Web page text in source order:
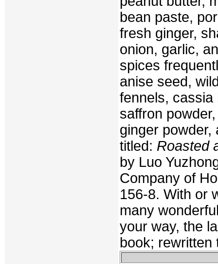
bean paste,
fresh ginger,
onion, garlic,
spices
anise seed,
fennels, cassia
saffron
ginger powder,
titled: Roasted
by Luo
Company of
156-8. With or
many
your way, the
book; rewritten